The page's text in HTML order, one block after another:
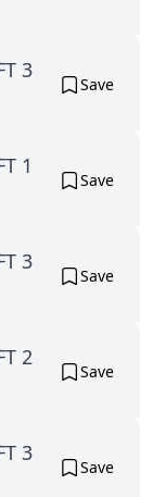
3
Save
1
Save
3
Save
2
Save
3
Save